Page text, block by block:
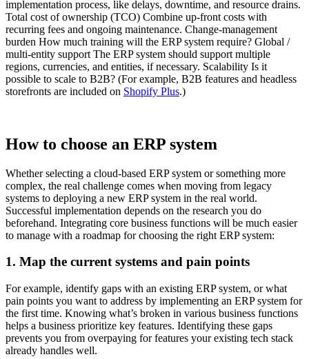
implementation process, like delays, downtime, and resource drains.
Total cost of ownership (TCO) Combine up-front costs with
recurring fees and ongoing maintenance. Change-management
burden How much training will the ERP system require? Global /
multi-entity support The ERP system should support multiple
regions, currencies, and entities, if necessary. Scalability Is it
possible to scale to B2B? (For example, B2B features and headless
storefronts are included on Shopify Plus.)
How to choose an ERP system
Whether selecting a cloud-based ERP system or something more
complex, the real challenge comes when moving from legacy
systems to deploying a new ERP system in the real world.
Successful implementation depends on the research you do
beforehand. Integrating core business functions will be much easier
to manage with a roadmap for choosing the right ERP system:
1. Map the current systems and pain points
For example, identify gaps with an existing ERP system, or what
pain points you want to address by implementing an ERP system for
the first time. Knowing what’s broken in various business functions
helps a business prioritize key features. Identifying these gaps
prevents you from overpaying for features your existing tech stack
already handles well.